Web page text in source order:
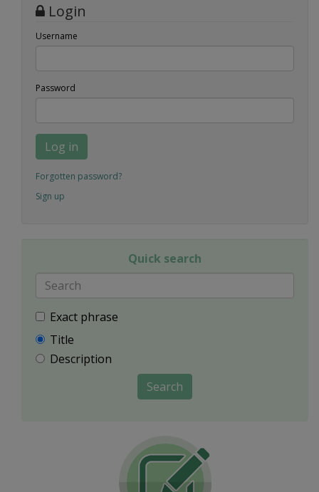
Login
Username
Password
Log in
Forgotten password?
Sign up
Quick search
Exact phrase
Title
Description
Search